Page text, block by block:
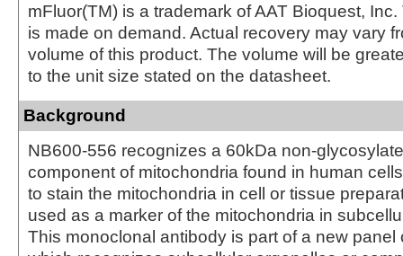
mFluor(TM) is a trademark of AAT Bioquest,
is made on demand. Actual recovery may vary
volume of this product. The volume will be
to the unit size stated on the datasheet.
Background
NB600-556 recognizes a 60kDa non-
component of mitochondria found in human
to stain the mitochondria in cell or tissue
used as a marker of the mitochondria in
This monoclonal antibody is part of a new panel